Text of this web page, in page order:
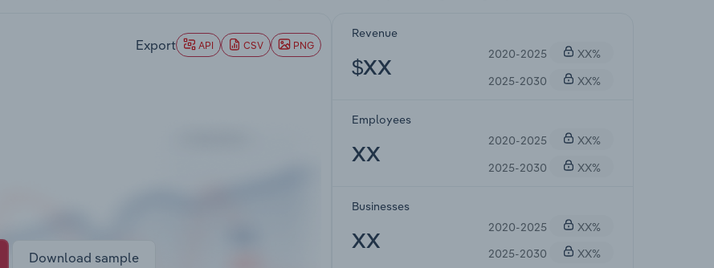
Export API CSV PNG
Download sample
Revenue
$XX
2020-2025
XX%
2025-2030
XX%
Employees
XX
2020-2025
XX%
2025-2030
XX%
Businesses
XX
2020-2025
XX%
2025-2030
XX%